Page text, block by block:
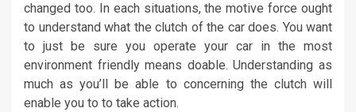
changed too. In each situations, the motive force ought
to understand what the clutch of the car does. You want
to just be sure you operate your car in the most
environment friendly means doable. Understanding as
much as you’ll be able to concerning the clutch will
enable you to to take action.